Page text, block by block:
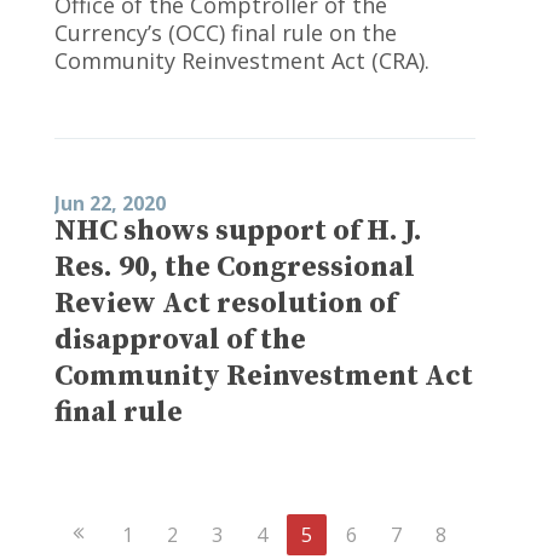
Currency’s (OCC) final rule on the
Community Reinvestment Act (CRA).
Jun 22, 2020
NHC shows support of H. J.
Res. 90, the Congressional
Review Act resolution of
disapproval of the
Community Reinvestment Act
final rule
Previous
1 2 3 4 5 6 7
8